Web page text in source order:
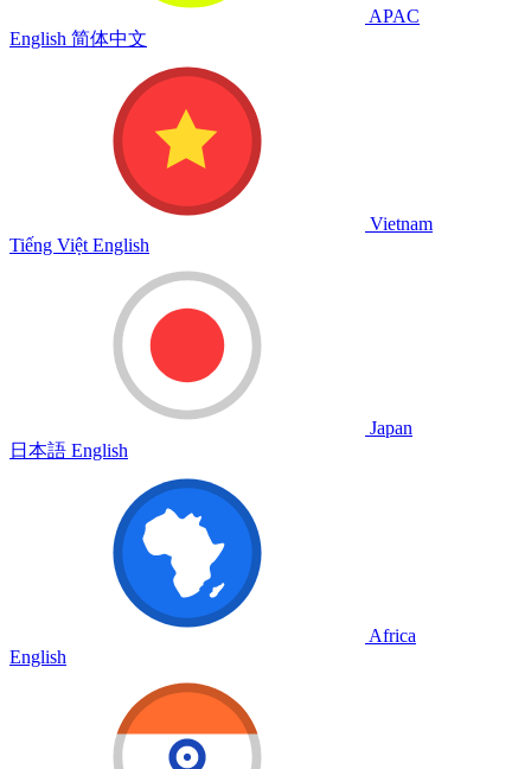
APAC
English 简体中文
Vietnam
Tiếng Việt English
Japan
日本語 English
Africa
English